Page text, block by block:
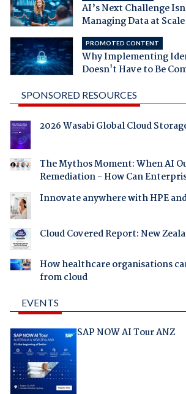
AI’s Next Challenge
Managing Data at Scale
PROMOTED CONTENT
Why Implementing
Doesn't Have to Be
SPONSORED RESOURCES
2026 Wasabi Global Cloud
The Mythos Moment: When AI
Remediation - How Can
Innovate anywhere with HPE
Cloud Covered Report: New
How healthcare organisations
from cloud
EVENTS
SAP NOW AI Tour ANZ